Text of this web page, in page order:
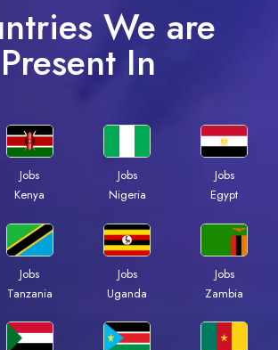
We are
Present In
Jobs
Kenya
Jobs
Nigeria
Jobs
Egypt
Jobs
Tanzania
Jobs
Uganda
Jobs
Zambia